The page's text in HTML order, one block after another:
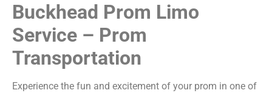
Buckhead Prom Limo
Service – Prom
Transportation
Experience the fun and excitement of your prom in one of